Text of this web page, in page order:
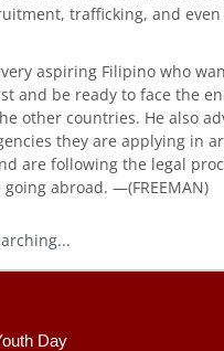
trafficking, and even
aspiring Filipino who
and be ready to face the
other countries. He also
they are applying in
are following the legal
abroad. —(FREEMAN)
Day